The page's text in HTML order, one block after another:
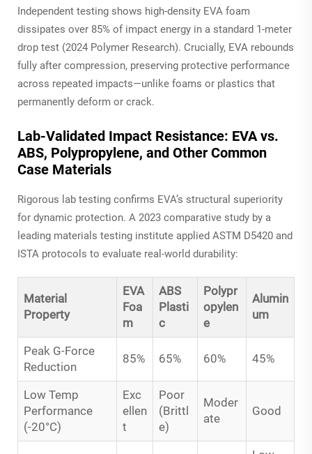
Independent testing shows high-density EVA foam
dissipates over 85% of impact energy in a standard 1-meter
drop test (2024 Polymer Research). Crucially, EVA rebounds
fully after compression, preserving protective performance
across repeated impacts—unlike foams or plastics that
permanently deform or crack.
Lab-Validated Impact Resistance: EVA vs.
ABS, Polypropylene, and Other Common
Case Materials
Rigorous lab testing confirms EVA’s structural superiority
for dynamic protection. A 2023 comparative study by a
leading materials testing institute applied ASTM D5420 and
ISTA protocols to evaluate real-world durability:
Material
Property
EVA
Foa
m
ABS
Plasti
c
Polypr
opylen
e
Alumin
um
Peak G-Force
Reduction
85% 65% 60% 45%
Low Temp
Performance
(-20°C)
Exc
ellen
t
Poor
(Brittl
e)
Moder
ate
Good